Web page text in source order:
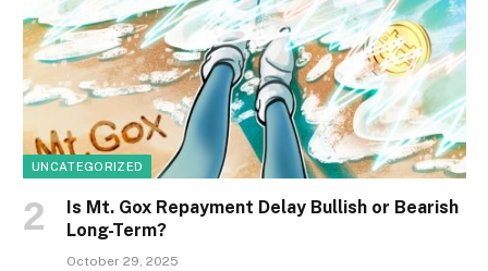
UNCATEGORIZED
Is Mt. Gox Repayment Delay Bullish or Bearish
Long-Term?
October 29, 2025